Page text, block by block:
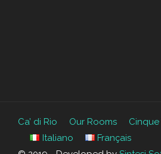
Ca’ di Rio Our Rooms Cinque
Italiano
Français